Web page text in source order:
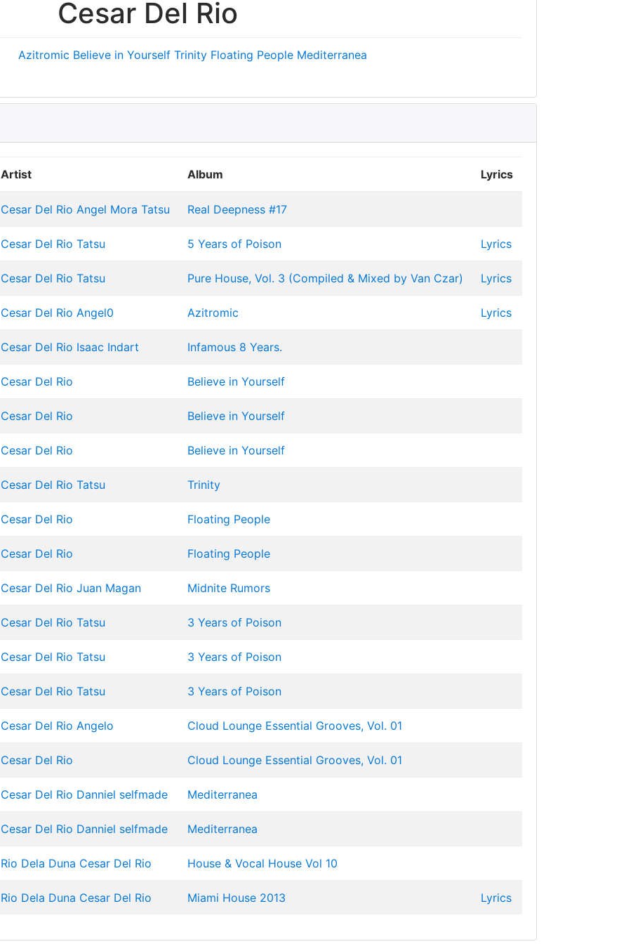
Cesar Del Rio
Azitromic Believe in Yourself Trinity Floating People Mediterranea
Artist Album Lyrics
Cesar Del Rio Angel Mora Tatsu Real Deepness #17
Cesar Del Rio Tatsu 5 Years of Poison Lyrics
Cesar Del Rio Tatsu Pure House, Vol. 3 (Compiled & Mixed by Van Czar) Lyrics
Cesar Del Rio Angel0 Azitromic Lyrics
Cesar Del Rio Isaac Indart Infamous 8 Years.
Cesar Del Rio Believe in Yourself
Cesar Del Rio Believe in Yourself
Cesar Del Rio Believe in Yourself
Cesar Del Rio Tatsu Trinity
Cesar Del Rio Floating People
Cesar Del Rio Floating People
Cesar Del Rio Juan Magan Midnite Rumors
Cesar Del Rio Tatsu 3 Years of Poison
Cesar Del Rio Tatsu 3 Years of Poison
Cesar Del Rio Tatsu 3 Years of Poison
Cesar Del Rio Angelo Cloud Lounge Essential Grooves, Vol. 01
Cesar Del Rio Cloud Lounge Essential Grooves, Vol. 01
Cesar Del Rio Danniel selfmade Mediterranea
Cesar Del Rio Danniel selfmade Mediterranea
Rio Dela Duna Cesar Del Rio House & Vocal House Vol 10
Rio Dela Duna Cesar Del Rio Miami House 2013 Lyrics